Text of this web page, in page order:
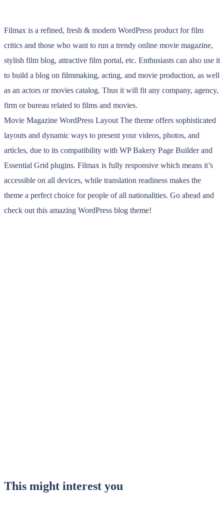
Filmax is a refined, fresh & modern WordPress product for film
critics and those who want to run a trendy online movie magazine,
stylish film blog, attractive film portal, etc. Enthusiasts can also use it
to build a blog on filmmaking, acting, and movie production, as well
as an actors or movies catalog. Thus it will fit any company, agency,
firm or bureau related to films and movies.
Movie Magazine WordPress Layout The theme offers sophisticated
layouts and dynamic ways to present your videos, photos, and
articles, due to its compatibility with WP Bakery Page Builder and
Essential Grid plugins. Filmax is fully responsive which means it’s
accessible on all devices, while translation readiness makes the
theme a perfect choice for people of all nationalities. Go ahead and
check out this amazing WordPress blog theme!
This might interest you